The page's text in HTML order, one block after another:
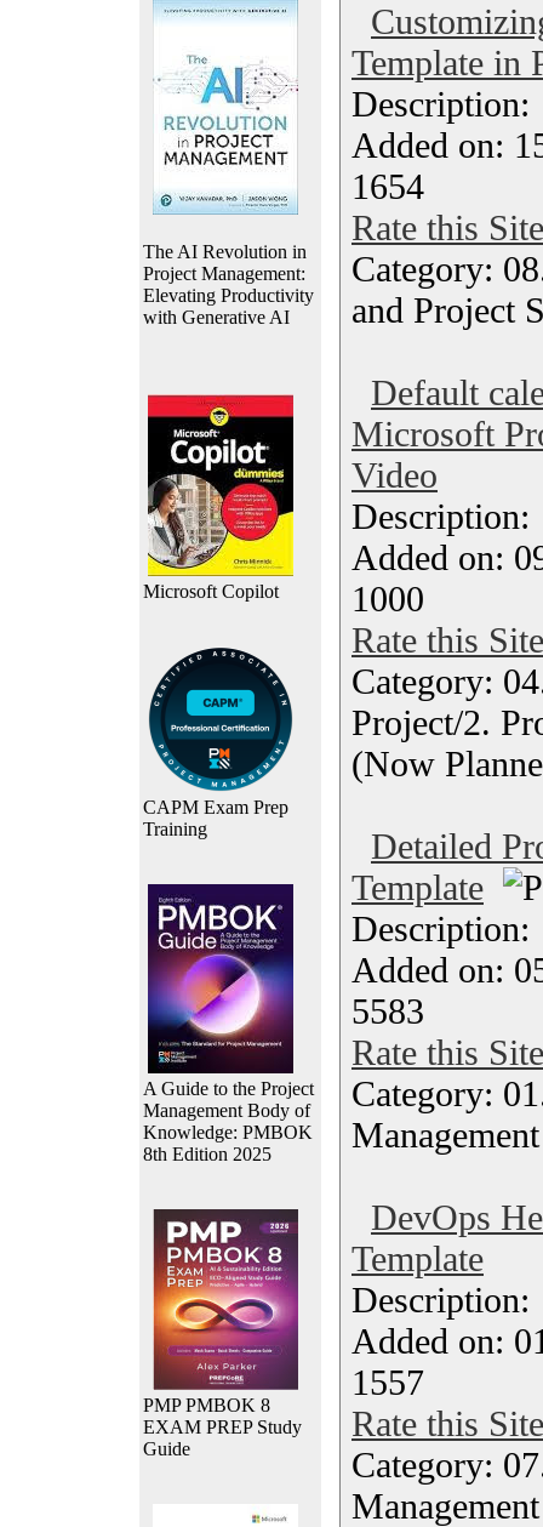
The AI Revolution in
Project Management:
Elevating Productivity
with Generative AI
Microsoft Copilot
CAPM Exam Prep
Training
A Guide to the Project
Management Body of
Knowledge: PMBOK
8th Edition 2025
PMP PMBOK 8
EXAM PREP Study
Guide
Template in
Added on:
1654
Rate this Site
Category:
and Project
Default
Microsoft
Video
Added on:
1000
Rate this Site
Category:
Project/2.
(Now
Detailed
Template
Added on:
5583
Rate this Site
Category:
Management
DevOps
Template
Added on:
1557
Rate this Site
Category: